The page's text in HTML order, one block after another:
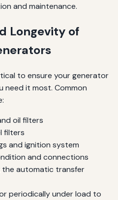
and maintenance.
Longevity of
to ensure your generator
need it most. Common
oil filters
filters
and ignition system
and connections
the automatic transfer
periodically under load to